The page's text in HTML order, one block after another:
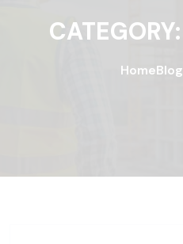
CATEGORY:
HomeBlog